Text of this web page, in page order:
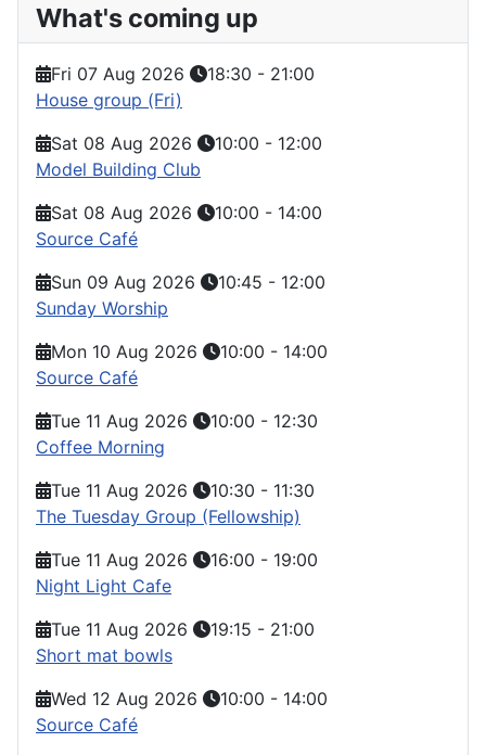
What's coming up
Fri 07 Aug 2026 18:30 - 21:00
House group (Fri)
Sat 08 Aug 2026
10:00 - 12:00
Model Building Club
Sat 08 Aug 2026
10:00 - 14:00
Source Café
Sun 09 Aug 2026
10:45 - 12:00
Sunday Worship
Mon 10 Aug 2026
10:00 - 14:00
Source Café
Tue 11 Aug 2026
10:00 - 12:30
Coffee Morning
Tue 11 Aug 2026
10:30 - 11:30
The Tuesday Group (Fellowship)
Tue 11 Aug 2026
16:00 - 19:00
Night Light Cafe
Tue 11 Aug 2026
19:15 - 21:00
Short mat bowls
Wed 12 Aug 2026
10:00 - 14:00
Source Café